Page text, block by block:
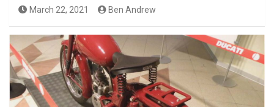
March 22, 2021 Ben Andrew